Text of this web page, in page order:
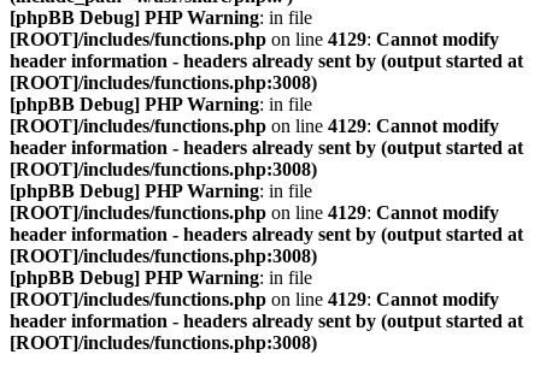
[phpBB Debug] PHP Warning: in file
[ROOT]/includes/functions.php on line 4129: Cannot modify
header information - headers already sent by (output started at
[ROOT]/includes/functions.php:3008)
[phpBB Debug] PHP Warning: in file
[ROOT]/includes/functions.php on line 4129: Cannot modify
header information - headers already sent by (output started at
[ROOT]/includes/functions.php:3008)
[phpBB Debug] PHP Warning: in file
[ROOT]/includes/functions.php on line 4129: Cannot modify
header information - headers already sent by (output started at
[ROOT]/includes/functions.php:3008)
[phpBB Debug] PHP Warning: in file
[ROOT]/includes/functions.php on line 4129: Cannot modify
header information - headers already sent by (output started at
[ROOT]/includes/functions.php:3008)